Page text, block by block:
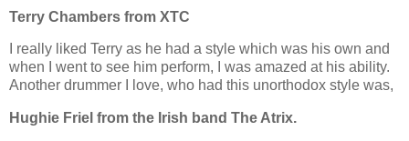
Terry Chambers from XTC
I really liked Terry as he had a style which was his own and
when I went to see him perform, I was amazed at his ability.
Another drummer I love, who had this unorthodox style was,
Hughie Friel from the Irish band The Atrix.